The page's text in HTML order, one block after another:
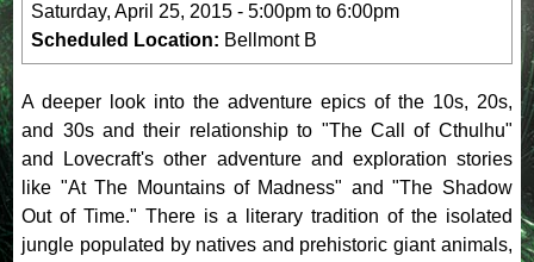
Saturday, April 25, 2015 -5:00pm to6:00pm
Scheduled Location: Bellmont B
A deeper look into the adventure epics of the 10s, 20s,
and 30s and their relationship to "The Call of Cthulhu"
and Lovecraft's other adventure and exploration stories
like "At The Mountains of Madness" and "The Shadow
Out of Time." There is a literary tradition of the isolated
jungle populated by natives and prehistoric giant animals,